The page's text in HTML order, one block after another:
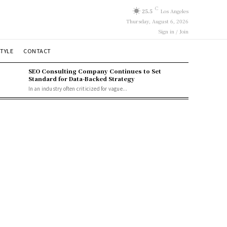
25.5 C Los Angeles
Thursday, August 6, 2026
Sign in / Join
CONTACT
SEO Consulting Company Continues to Set
Standard for Data-Backed Strategy
In an industry often criticized for vague...